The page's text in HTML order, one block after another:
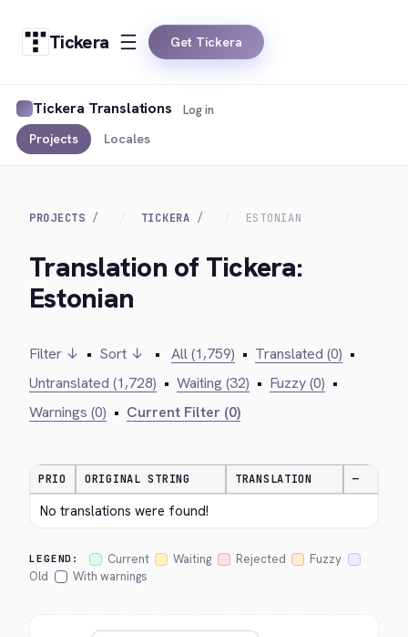
Tickera Get Tickera
Tickera Translations
Projects Locales
Log in
PROJECTS TICKERA ESTONIAN
Translation of Tickera:
Estonian
Filter ↓ • Sort ↓ • All (1,759) • Translated (0) •
Untranslated (1,728) • Waiting (32) • Fuzzy (0) •
Warnings (0) • Current Filter (0)
PRIO ORIGINAL STRING TRANSLATION —
No translations were found!
LEGEND: Current Waiting Rejected
Fuzzy
Old
With warnings